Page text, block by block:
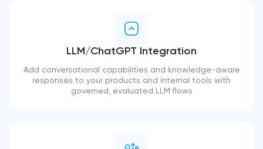
LLM/ChatGPT Integration
Add conversational capabilities and knowledge-aware
responses to your products and internal tools with
governed, evaluated LLM flows